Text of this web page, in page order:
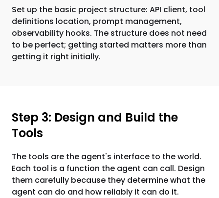
Set up the basic project structure: API client, tool
definitions location, prompt management,
observability hooks. The structure does not need
to be perfect; getting started matters more than
getting it right initially.
Step 3: Design and Build the
Tools
The tools are the agent's interface to the world.
Each tool is a function the agent can call. Design
them carefully because they determine what the
agent can do and how reliably it can do it.